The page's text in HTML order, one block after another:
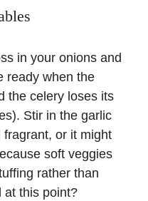
in your onions and
ready when the
the celery loses its
Stir in the garlic
fragrant, or it might
soft veggies
rather than
at this point?